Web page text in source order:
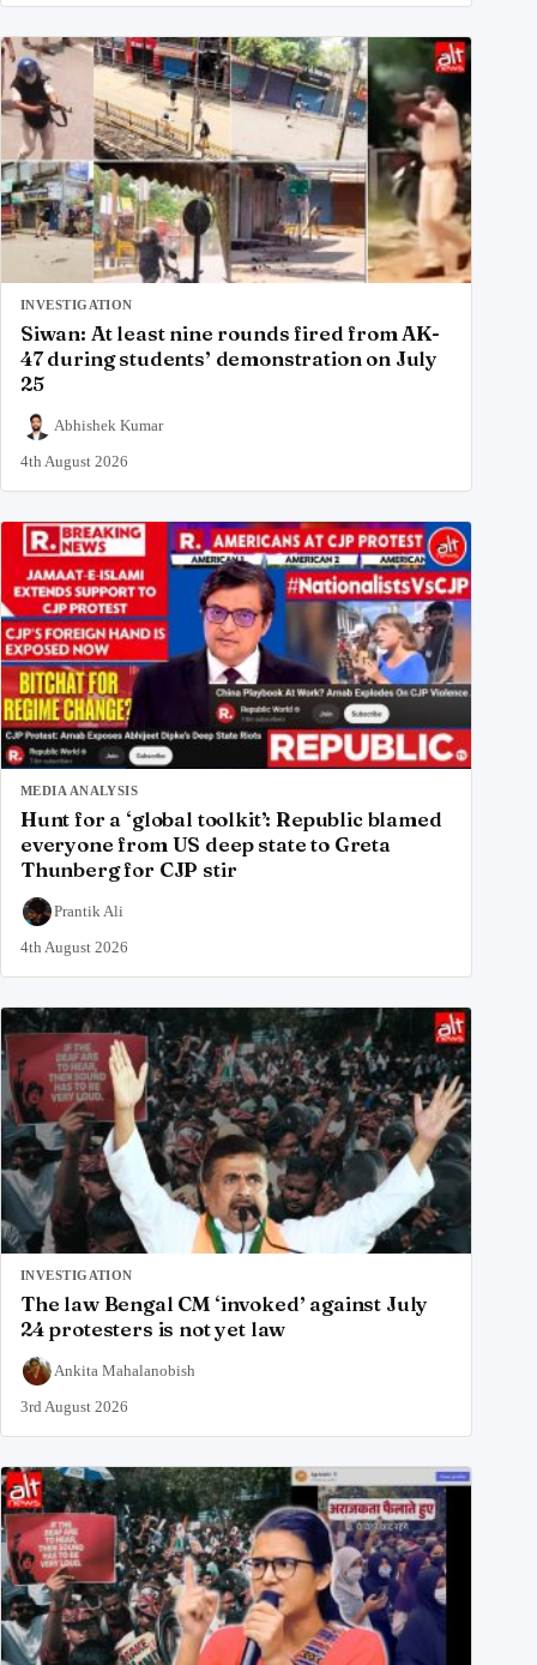
INVESTIGATION
Siwan: At least nine rounds fired from AK-
47 during students’ demonstration on July
25
Abhishek Kumar
4th August 2026
MEDIA ANALYSIS
Hunt for a ‘global toolkit’: Republic blamed
everyone from US deep state to Greta
Thunberg for CJP stir
Prantik Ali
4th August 2026
INVESTIGATION
The law Bengal CM ‘invoked’ against July
24 protesters is not yet law
Ankita Mahalanobish
3rd August 2026